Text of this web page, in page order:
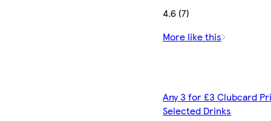
4.6 (7)
More like this
Any 3 for £3 Clubcard
Selected Drinks